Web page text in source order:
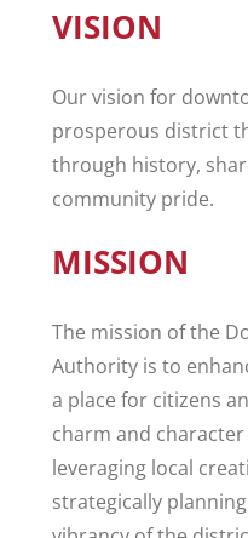
VISION
Our vision for
prosperous district
through history,
community pride.
MISSION
The mission of the
Authority is to
a place for citizens
charm and
leveraging local
strategically